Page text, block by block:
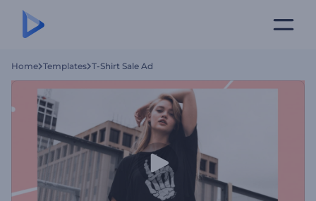
Home Templates T-Shirt Sale Ad